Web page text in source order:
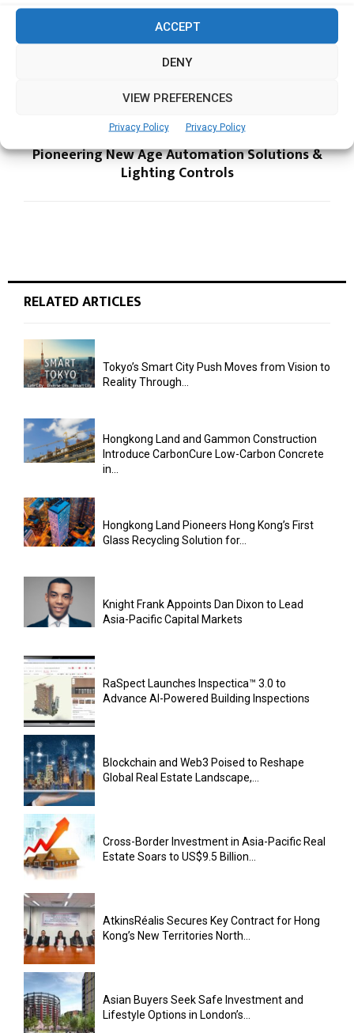
ACCEPT
DENY
VIEW PREFERENCES
Privacy Policy Privacy Policy
PREVIOUS POST
Singapore companies confident of predicting
NEXT POST
Pioneering New Age Automation Solutions &
Lighting Controls
RELATED ARTICLES
Tokyo’s Smart City Push Moves from Vision to
Reality Through...
Hongkong Land and Gammon Construction
Introduce CarbonCure Low-Carbon Concrete
in...
Hongkong Land Pioneers Hong Kong’s First
Glass Recycling Solution for...
Knight Frank Appoints Dan Dixon to Lead
Asia-Pacific Capital Markets
RaSpect Launches Inspectica™ 3.0 to
Advance AI-Powered Building Inspections
Blockchain and Web3 Poised to Reshape
Global Real Estate Landscape,...
Cross-Border Investment in Asia-Pacific Real
Estate Soars to US$9.5 Billion...
AtkinsRéalis Secures Key Contract for Hong
Kong’s New Territories North...
Asian Buyers Seek Safe Investment and
Lifestyle Options in London’s...